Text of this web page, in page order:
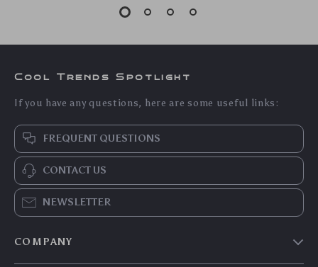
Cool Trends Spotlight
If you have any questions, here are some useful links:
FREQUENT QUESTIONS
CONTACT US
NEWSLETTER
COMPANY